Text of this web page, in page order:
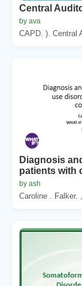
Central
by ava
CAPD. ). Central
Diagnosis
patients with
by ash
Caroline . Falker.